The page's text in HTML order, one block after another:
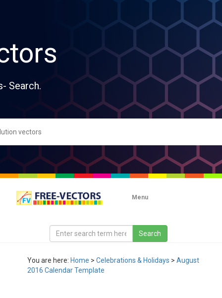
Search.
Menu
You are here: Home > Celebrations & Holidays > August
2016 Calendar Template